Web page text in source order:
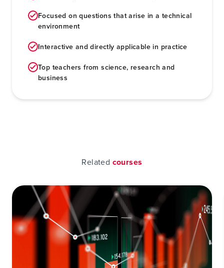
Focused on questions that arise in a technical
environment
Interactive and directly applicable in practice
Top teachers from science, research and
business
Related courses